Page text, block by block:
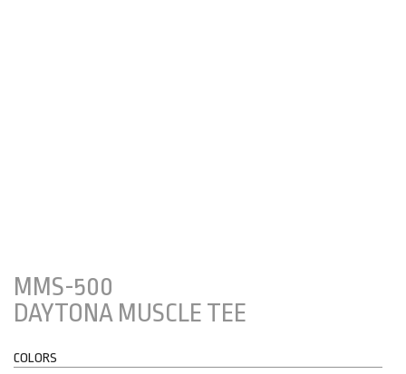
MMS-500
DAYTONA MUSCLE TEE
COLORS